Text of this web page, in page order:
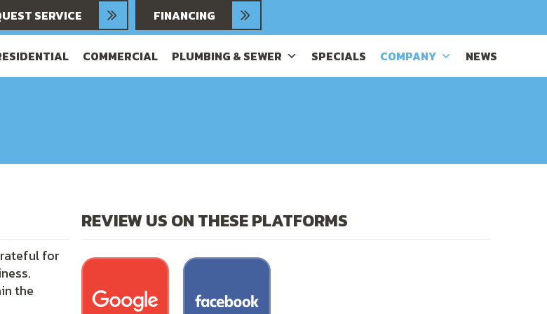
SERVICE FINANCING
COMMERCIAL PLUMBING & SEWER SPECIALS COMPANY NEWS
for
the
REVIEW US ON THESE PLATFORMS